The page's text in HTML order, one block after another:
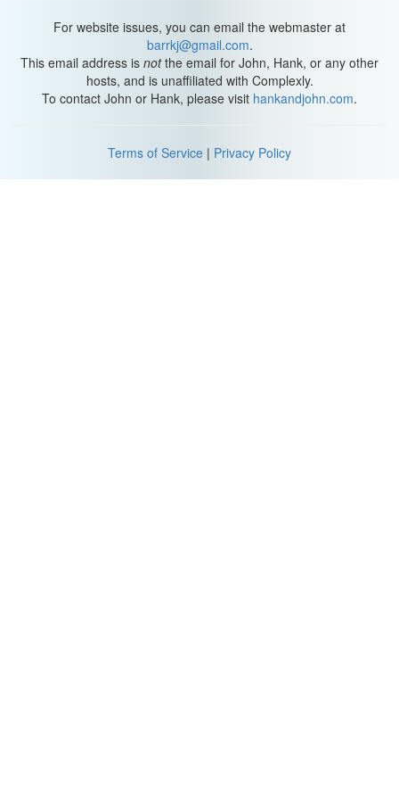
For website issues, you can email the webmaster at
barrkj@gmail.com.
This email address is notthe email for John, Hank, or any other
hosts, and is unaffiliated with Complexly.
To contact John or Hank, please visit hankandjohn.com.
Terms of Service | Privacy Policy